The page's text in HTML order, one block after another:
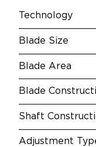
Technology
Blade Size
Blade Area
Blade
Shaft
Adjustment